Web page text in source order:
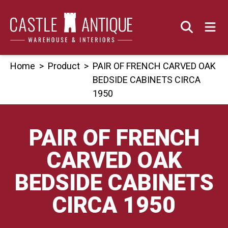
content
Home > Product > PAIR OF FRENCH CARVED OAK
BEDSIDE CABINETS CIRCA
1950
PAIR OF FRENCH
CARVED OAK
BEDSIDE CABINETS
CIRCA 1950